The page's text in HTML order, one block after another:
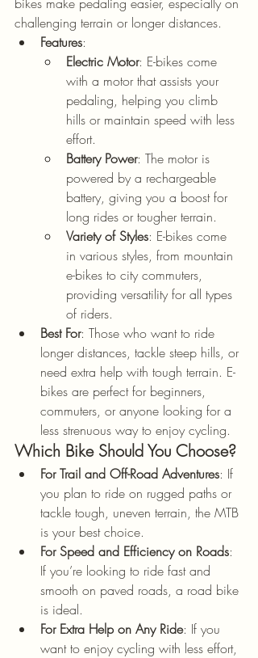
challenging terrain or longer distances.
Features:
Electric Motor: E-bikes come
with a motor that assists your
pedaling, helping you climb
hills or maintain speed with less
effort.
Battery Power: The motor is
powered by a rechargeable
battery, giving you a boost for
long rides or tougher terrain.
Variety of Styles: E-bikes come
in various styles, from mountain
e-bikes to city commuters,
providing versatility for all types
of riders.
Best For: Those who want to ride
longer distances, tackle steep hills, or
need extra help with tough terrain. E-
bikes are perfect for beginners,
commuters, or anyone looking for a
less strenuous way to enjoy cycling.
Which Bike Should You Choose?
For Trail and Off-Road Adventures: If
you plan to ride on rugged paths or
tackle tough, uneven terrain, the MTB
is your best choice.
For Speed and Efficiency on Roads:
If you’re looking to ride fast and
smooth on paved roads, a road bike
is ideal.
For Extra Help on Any Ride: If you
want to enjoy cycling with less effort,